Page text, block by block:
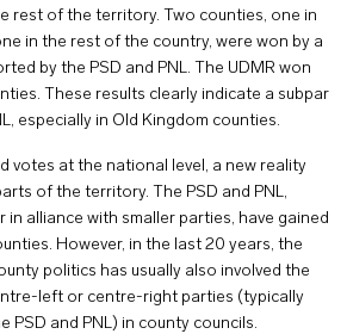
rest of the territory. Two counties, one in
in the rest of the country, were won by a
by the PSD and PNL. The UDMR won
These results clearly indicate a subpar
especially in Old Kingdom counties.
votes at the national level, a new reality
of the territory. The PSD and PNL,
in alliance with smaller parties, have gained
However, in the last 20 years, the
politics has usually also involved the
left or centre-right parties (typically
PSD and PNL) in county councils.